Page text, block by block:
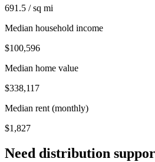
691.5 / sq mi
Median household income
$100,596
Median home value
$338,117
Median rent (monthly)
$1,827
Need distribution